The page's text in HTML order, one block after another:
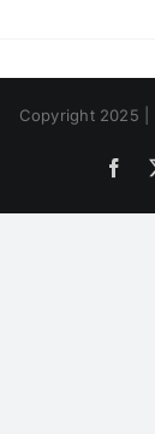
Copyright 2025 |